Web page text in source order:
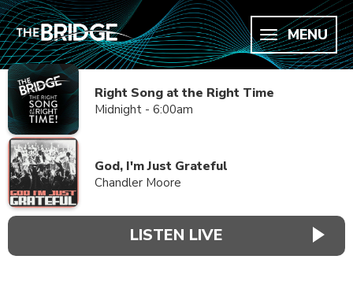
MENU
Right Song at the Right Time
Midnight - 6:00am
God, I'm Just Grateful
Chandler Moore
LISTEN LIVE